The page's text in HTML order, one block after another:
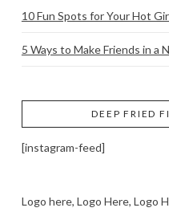
10 Fun Spots for Your Hot
5 Ways to Make Friends in a
DEEP FRIED
[instagram-feed]
Logo here, Logo Here, Logo